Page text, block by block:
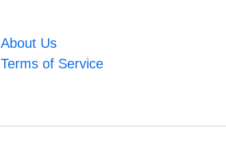
About Us
Terms of Service